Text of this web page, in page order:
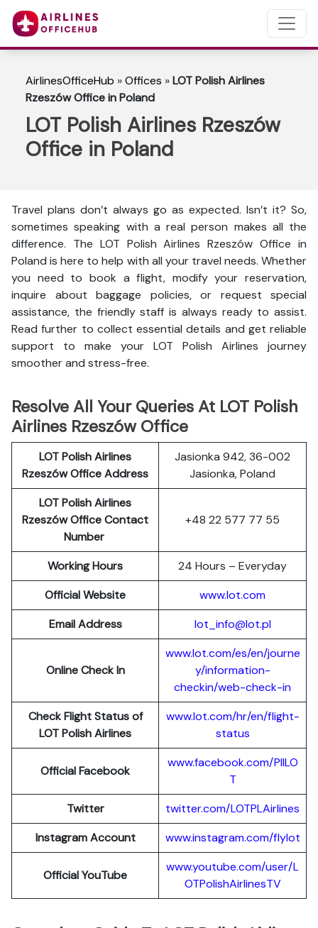
AirlinesOfficeHub »Offices »LOT Polish Airlines
Rzeszów Office in Poland
LOT Polish Airlines Rzeszów
Office in Poland
Travel plans don’t always go as expected. Isn’t it? So,
sometimes speaking with a real person makes all the
difference. The LOT Polish Airlines Rzeszów Office in
Poland is here to help with all your travel needs. Whether
you need to book a flight, modify your reservation,
inquire about baggage policies, or request special
assistance, the friendly staff is always ready to assist.
Read further to collect essential details and get reliable
support to make your LOT Polish Airlines journey
smoother and stress-free.
Resolve All Your Queries At LOT Polish
Airlines Rzeszów Office
LOT PolishAirlines
Rzeszów Office Address
Jasionka 942, 36-002
Jasionka, Poland
LOT Polish Airlines
Rzeszów Office Contact
Number
+48 22 577 77 55
Working Hours
24 Hours – Everyday
Official Website
www.lot.com
Email Address
lot_info@lot.pl
Online Check In
www.lot.com/es/en/journe
y/information-
checkin/web-check-in
Check Flight Status of
LOT Polish Airlines
www.lot.com/hr/en/flight-
status
Official Facebook
www.facebook.com/PllLO
T
Twitter
twitter.com/LOTPLAirlines
Instagram Account
www.instagram.com/flylot
Official YouTube
www.youtube.com/user/L
OTPolishAirlinesTV